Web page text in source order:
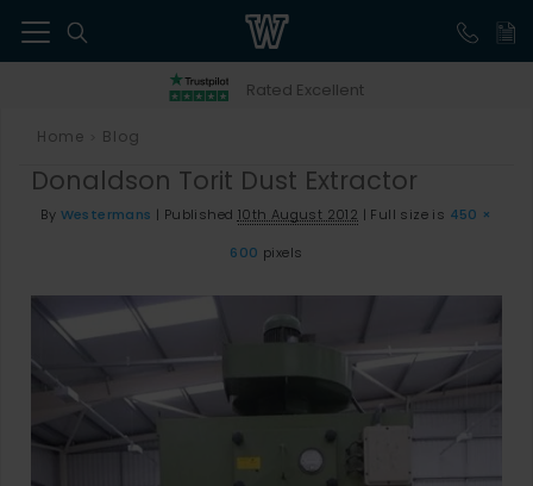
Rated Excellent
Home Blog
Donaldson Torit Dust Extractor
By Westermans | Published 10th August 2012 | Full size is 450 ×
600 pixels